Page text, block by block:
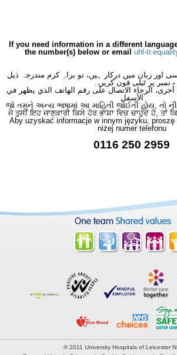
If you need information in a different
the number(s) below or email uhl-
اور زبان میں درکار ہیں، تو براہِ کرم مندرجہ ذیل
نمبر پر ٹیلی فون کریں۔
الرجاء الاتصال على رقم الهاتف الذي يظهر في
الأسفل
જો તમને અન્ય ભાષામાં આ માહિતી જોઈતી હોય, તો
ਜੇ ਤੁਸੀਂ ਇਹ ਜਾਣਕਾਰੀ ਕਿਸੇ ਹੋਰ ਭਾਸ਼ਾ ਵਿਚ ਚਾਹੁੰਦੇ ਹੋ, ਤਾਂ
Aby uzyskać informacje w innym języku, proszę
niżej numer telefonu
0116 250 2959
© 2011 University Hospitals of Leicester